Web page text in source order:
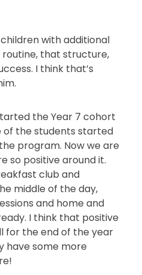
with additional
that structure,
I think that’s
the Year 7 cohort
of the students started
program. Now we are
so positive around it.
club and
middle of the day,
and home and
I think that positive
for the end of the year
have some more